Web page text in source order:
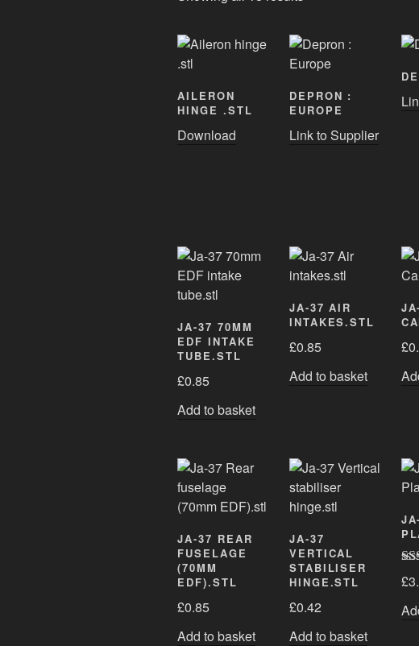
AILERON
HINGE .STL
Download
DEPRON :
EUROPE
Link to Supplier
JA-37 70MM
EDF INTAKE
TUBE.STL
£0.85
Add to basket
JA-37 AIR
INTAKES.STL
£0.85
Add to basket
£
JA-37 REAR
FUSELAGE
(70MM
EDF).STL
£0.85
Add to basket
JA-37
VERTICAL
STABILISER
HINGE.STL
£0.42
Add to basket
out
£